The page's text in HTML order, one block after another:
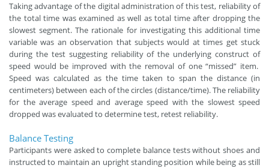
Taking advantage of the digital administration of this test, reliability of
the total time was examined as well as total time after dropping the
slowest segment. The rationale for investigating this additional time
variable was an observation that subjects would at times get stuck
during the test suggesting reliability of the underlying construct of
speed would be improved with the removal of one “missed” item.
Speed was calculated as the time taken to span the distance (in
centimeters) between each of the circles (distance/time). The reliability
for the average speed and average speed with the slowest speed
dropped was evaluated to determine test, retest reliability.
Balance Testing
Participants were asked to complete balance tests without shoes and
instructed to maintain an upright standing position while being as still